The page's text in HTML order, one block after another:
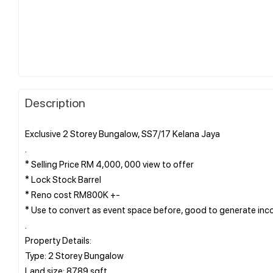
Description
Exclusive 2 Storey Bungalow, SS7/17 Kelana Jaya
* Selling Price RM 4,000, 000 view to offer
* Lock Stock Barrel
* Reno cost RM800K +-
* Use to convert as event space before, good to generate
Property Details:
Type: 2 Storey Bungalow
Land size: 8789 sqft